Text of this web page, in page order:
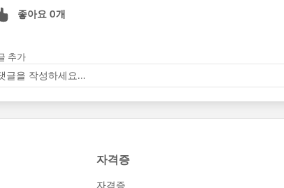
좋아요 0개
추가
글을 작성하세요...